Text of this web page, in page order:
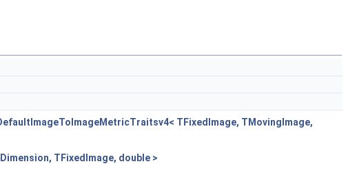
TFixedImage, TMovingImage,
TFixedImage, double >